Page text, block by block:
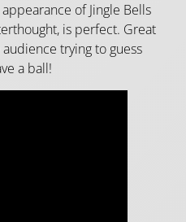
of Jingle Bells
is perfect. Great
trying to guess
a ball!